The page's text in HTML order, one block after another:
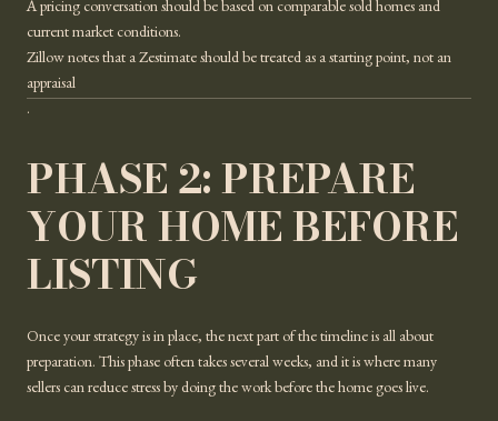
A pricing conversation should be based on comparable sold homes and
current market conditions.
Zillow notes that a Zestimate should be treated as a starting point, not an
appraisal
.
PHASE 2: PREPARE
YOUR HOME BEFORE
LISTING
Once your strategy is in place, the next part of the timeline is all about
preparation. This phase often takes several weeks, and it is where many
sellers can reduce stress by doing the work before the home goes live.